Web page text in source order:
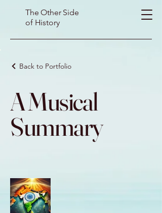
The Other Side
of History
Back to Portfolio
A Musical
Summary